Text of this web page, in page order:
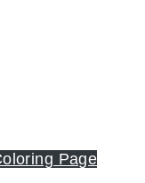
Page